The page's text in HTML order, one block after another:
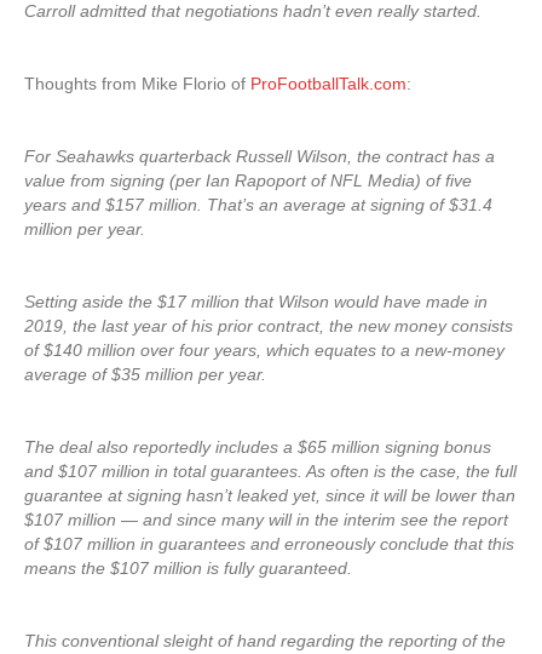
Carroll admitted that negotiations hadn’t even really started.
Thoughts from Mike Florio of ProFootballTalk.com:
For Seahawks quarterback Russell Wilson, the contract has a
value from signing (per Ian Rapoport of NFL Media) of five
years and $157 million. That’s an average at signing of $31.4
million per year.
Setting aside the $17 million that Wilson would have made in
2019, the last year of his prior contract, the new money consists
of $140 million over four years, which equates to a new-money
average of $35 million per year.
The deal also reportedly includes a $65 million signing bonus
and $107 million in total guarantees. As often is the case, the full
guarantee at signing hasn’t leaked yet, since it will be lower than
$107 million — and since many will in the interim see the report
of $107 million in guarantees and erroneously conclude that this
means the $107 million is fully guaranteed.
This conventional sleight of hand regarding the reporting of the